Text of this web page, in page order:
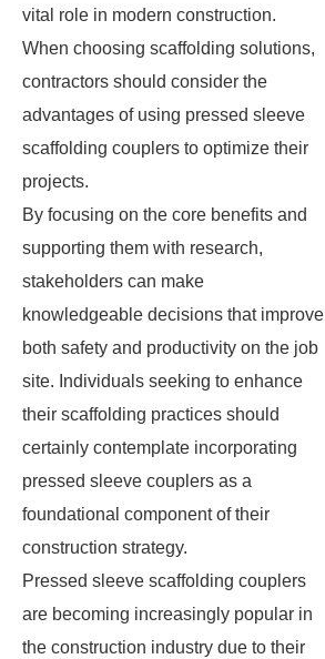
vital role in modern construction.
When choosing scaffolding solutions,
contractors should consider the
advantages of using pressed sleeve
scaffolding couplers to optimize their
projects.
By focusing on the core benefits and
supporting them with research,
stakeholders can make
knowledgeable decisions that improve
both safety and productivity on the job
site. Individuals seeking to enhance
their scaffolding practices should
certainly contemplate incorporating
pressed sleeve couplers as a
foundational component of their
construction strategy.
Pressed sleeve scaffolding couplers
are becoming increasingly popular in
the construction industry due to their